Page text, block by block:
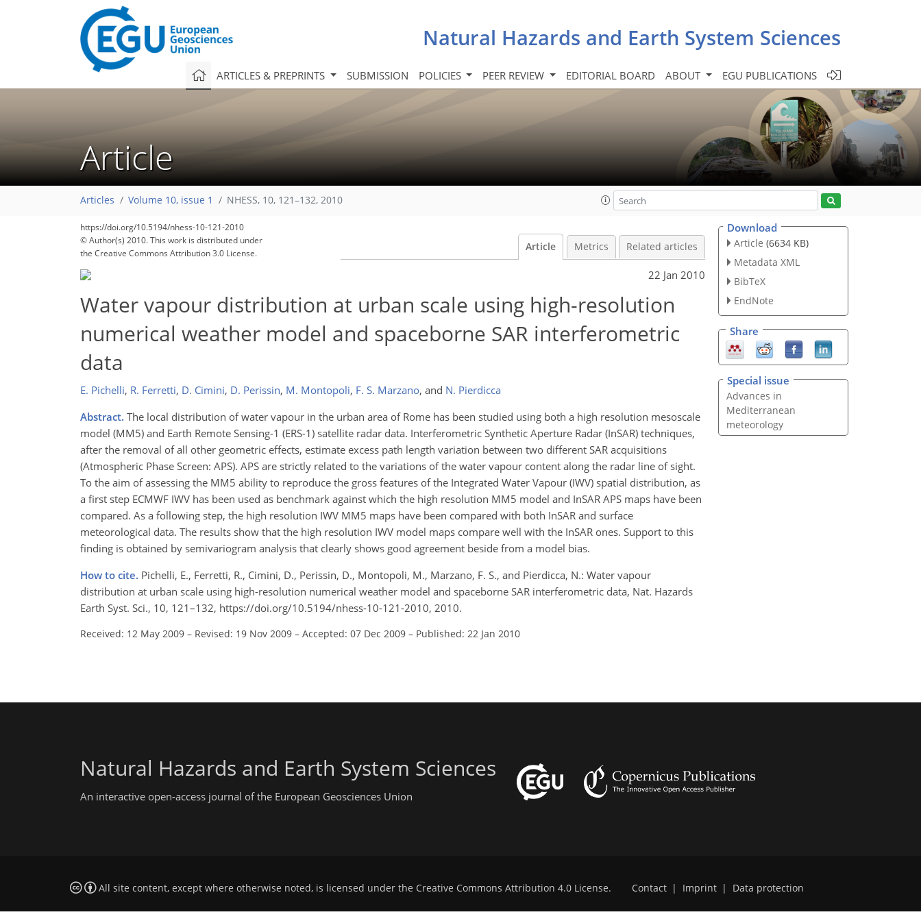
Natural Hazards and Earth System Sciences
ARTICLES & PREPRINTS SUBMISSION POLICIES PEER REVIEW EDITORIAL BOARD ABOUT EGU PUBLICATIONS
Article
Articles Volume 10, issue 1 NHESS, 10, 121–132, 2010
https://doi.org/10.5194/nhess-10-121-2010
© Author(s) 2010. This work is distributed under
the Creative Commons Attribution 3.0 License.
Article Metrics Related articles
22 Jan 2010
Water vapour distribution at urban scale using high-resolution
numerical weather model and spaceborne SAR interferometric
data
E. Pichelli, R. Ferretti, D. Cimini, D. Perissin, M. Montopoli, F. S. Marzano, and N. Pierdicca
Abstract. The local distribution of water vapour in the urban area of Rome has been studied using both a high resolution mesoscale
model (MM5) and Earth Remote Sensing-1 (ERS-1) satellite radar data. Interferometric Synthetic Aperture Radar (InSAR) techniques,
after the removal of all other geometric effects, estimate excess path length variation between two different SAR acquisitions
(Atmospheric Phase Screen: APS). APS are strictly related to the variations of the water vapour content along the radar line of sight.
To the aim of assessing the MM5 ability to reproduce the gross features of the Integrated Water Vapour (IWV) spatial distribution, as
a first step ECMWF IWV has been used as benchmark against which the high resolution MM5 model and InSAR APS maps have been
compared. As a following step, the high resolution IWV MM5 maps have been compared with both InSAR and surface
meteorological data. The results show that the high resolution IWV model maps compare well with the InSAR ones. Support to this
finding is obtained by semivariogram analysis that clearly shows good agreement beside from a model bias.
How to cite. Pichelli, E., Ferretti, R., Cimini, D., Perissin, D., Montopoli, M., Marzano, F. S., and Pierdicca, N.: Water vapour
distribution at urban scale using high-resolution numerical weather model and spaceborne SAR interferometric data, Nat. Hazards
Earth Syst. Sci., 10, 121–132, https://doi.org/10.5194/nhess-10-121-2010, 2010.
Received: 12 May 2009 – Revised: 19 Nov 2009 – Accepted: 07 Dec 2009 – Published: 22 Jan 2010
Download
Article (6634 KB)
Metadata XML
BibTeX
EndNote
Share
Special issue
Advances in
Mediterranean
meteorology
Natural Hazards and Earth System Sciences
An interactive open-access journal of the European Geosciences Union
All site content, except where otherwise noted, is licensed under the Creative Commons Attribution 4.0 License. Contact | Imprint | Data protection